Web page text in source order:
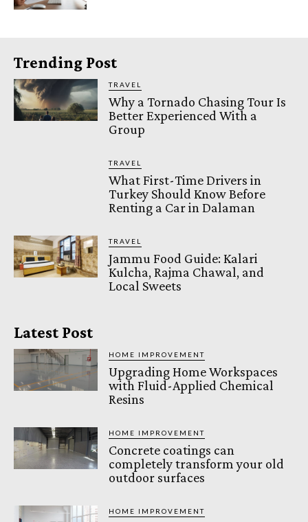
Trending Post
TRAVEL
Why a Tornado Chasing Tour Is
Better Experienced With a
Group
TRAVEL
What First-Time Drivers in
Turkey Should Know Before
Renting a Car in Dalaman
TRAVEL
Jammu Food Guide: Kalari
Kulcha, Rajma Chawal, and
Local Sweets
Latest Post
HOME IMPROVEMENT
Upgrading Home Workspaces
with Fluid-Applied Chemical
Resins
HOME IMPROVEMENT
Concrete coatings can
completely transform your old
outdoor surfaces
HOME IMPROVEMENT